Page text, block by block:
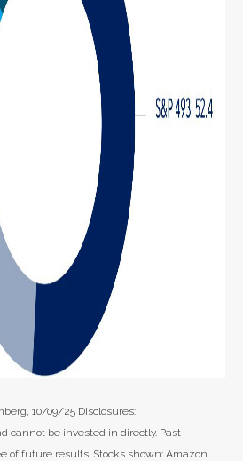
10/09/25 Disclosures:
cannot be invested in directly. Past
of future results. Stocks shown: Amazon